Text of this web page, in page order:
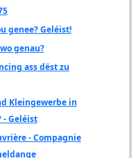
genee? Geléist!
genau?
ass dëst zu
Kleingewerbe in
- Geléist
- Compagnie